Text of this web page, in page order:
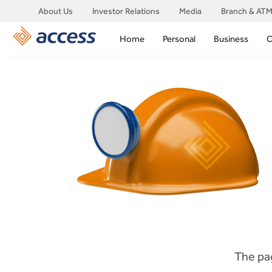
About Us Investor Relations Media Branch &
Home Personal Business
The